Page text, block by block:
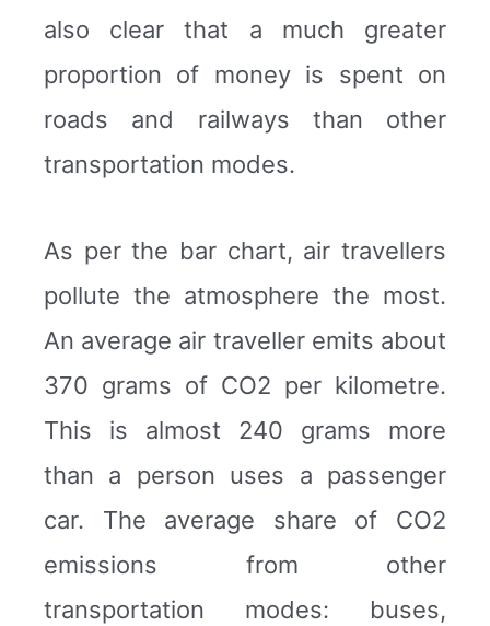
also clear that a much greater
proportion of money is spent on
roads and railways than other
transportation modes.
As per the bar chart, air travellers
pollute the atmosphere the most.
An average air traveller emits about
370 grams of CO2 per kilometre.
This is almost 240 grams more
than a person uses a passenger
car. The average share of CO2
emissions from other
transportation modes: buses,